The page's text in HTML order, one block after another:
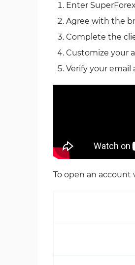
Enter
Agree with the
Complete the
Customize your
Verify your email
To open an